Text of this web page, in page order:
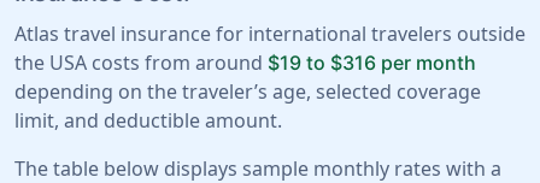
Atlas travel insurance for international travelers outside
the USA costs from around $19 to $316 per month
depending on the traveler’s age, selected coverage
limit, and deductible amount.
The table below displays sample monthly rates with a